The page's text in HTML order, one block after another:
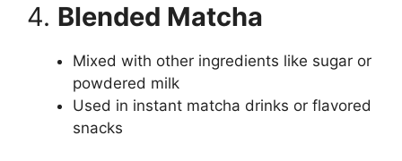
4. Blended Matcha
Mixed with other ingredients like sugar or
powdered milk
Used in instant matcha drinks or flavored
snacks